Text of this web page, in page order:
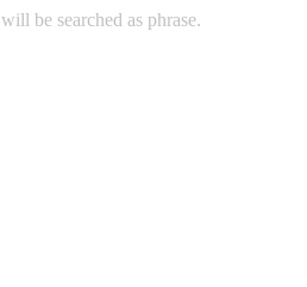
be searched as phrase.